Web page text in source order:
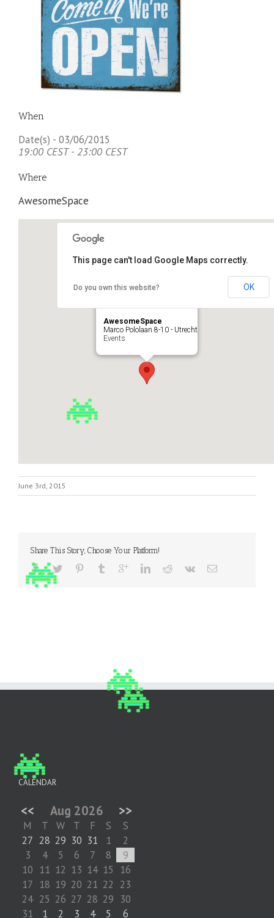
When
Date(s) - 03/06/2015
19:00 CEST - 23:00 CEST
Where
AwesomeSpace
AwesomeSpace
Marco Pololaan 8-10 - Utrecht
Events
This page can't load Google Maps correctly.
Do you own this website? OK
June 3rd, 2015
Share This Story, Choose Your Platform!
CALENDAR
<< Aug 2026 >>
M T W T F S
S
27 28 29 30 31 1
2
3
4 5 6 7 8
9
10 11 12 13 14 15
16
17 18 19 20 21 22 23
24 25 26 27 28 29 30
31
1 2 3 4 5 6